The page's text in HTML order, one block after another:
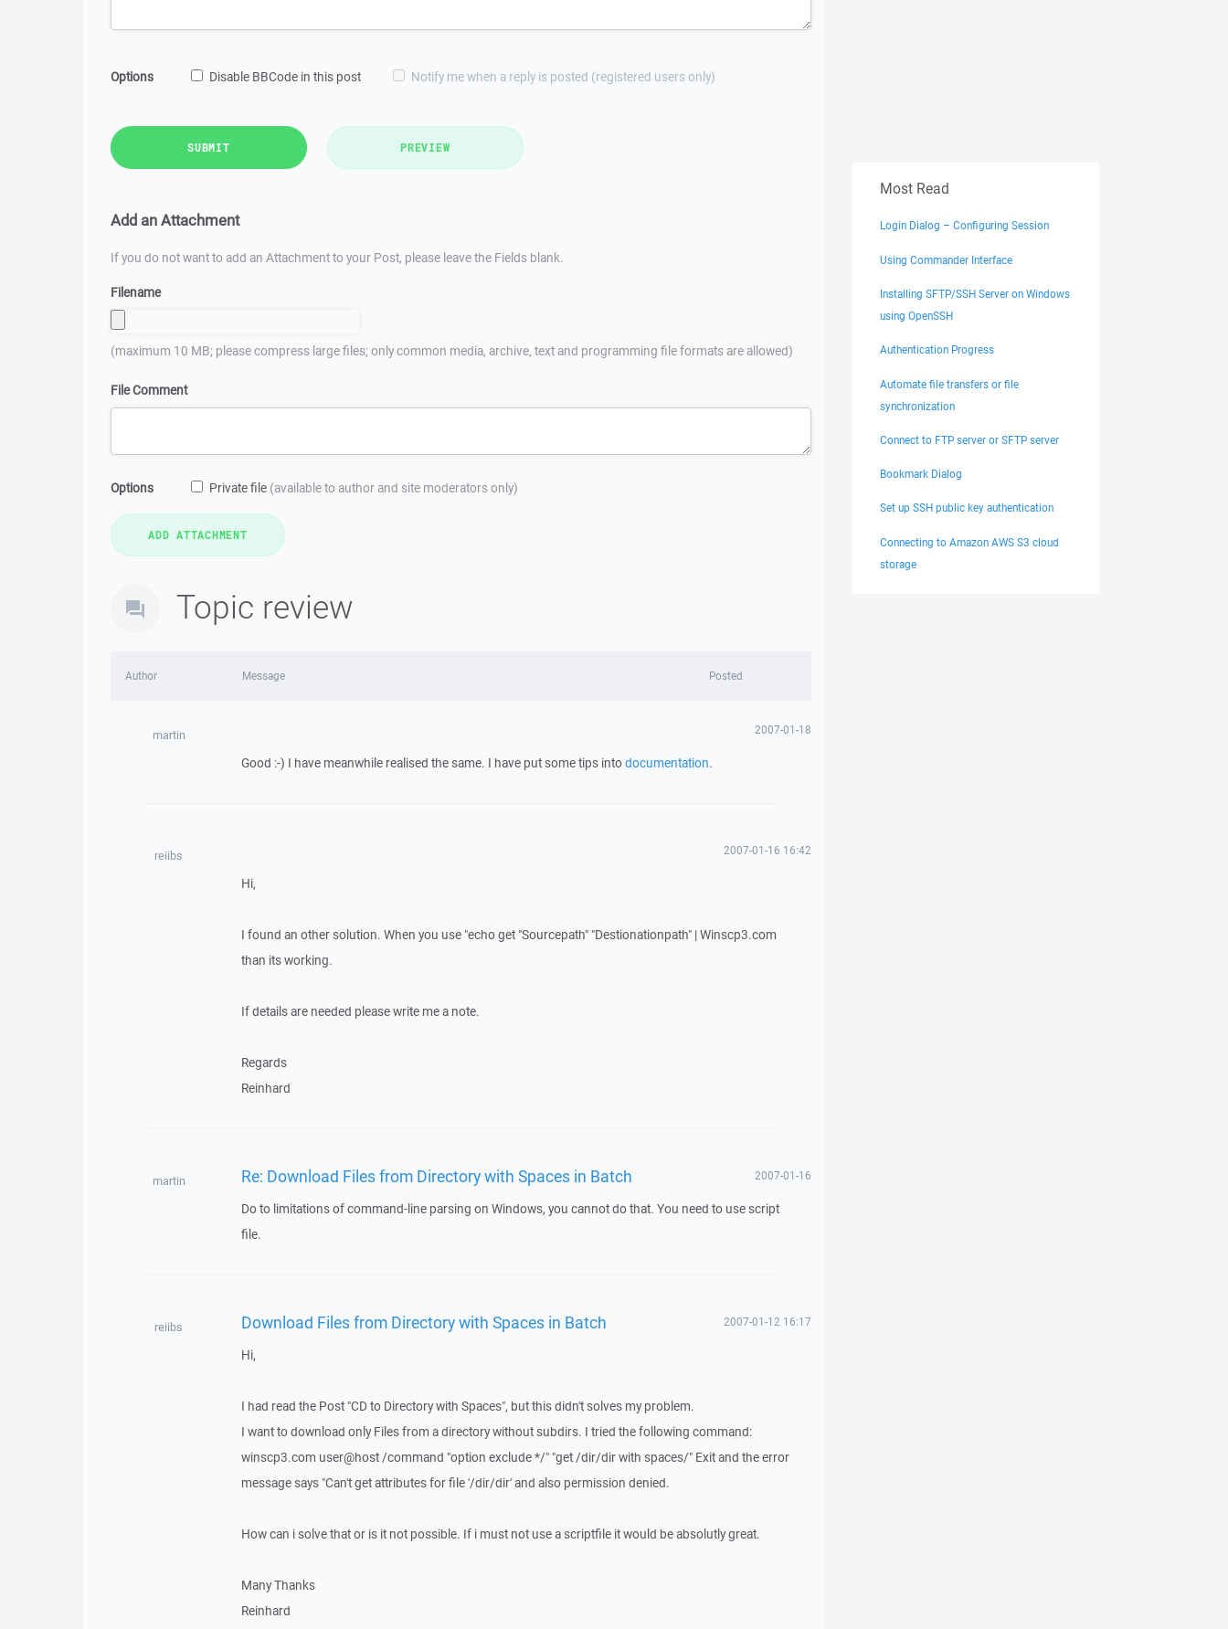
Options Disable BBCode in this post Notify me when a reply is posted (registered users only)
SUBMIT PREVIEW
Add an Attachment
If you do not want to add an Attachment to your Post, please leave the Fields blank.
Filename
(maximum 10 MB; please compress large files; only common media, archive, text and programming file formats are allowed)
File Comment
Options Private file (available to author and site moderators only)
Topic review
Author Message Posted
martin 2007-01-18
Good :-) I have meanwhile realised the same. I have put some tips intodocumentation.
reiibs 2007-01-16 16:42
Hi,
I found an other solution. When you use "echo get "Sourcepath" "Destionationpath" | Winscp3.com
than its working.
If details are needed please write me a note.
Regards
Reinhard
martin Re: Download Files from Directory with Spaces in Batch 2007-01-16
Do to limitations of command-line parsing on Windows, you cannot do that. You need to use script
file.
reiibs Download Files from Directory with Spaces in Batch 2007-01-12 16:17
Hi,
I had read the Post "CD to Directory with Spaces", but this didn't solves my problem.
I want to download only Files from a directory without subdirs. I tried the following command:
winscp3.com user@host /command "option exclude */" "get /dir/dir with spaces/" Exit and the error
message says "Can't get attributes for file '/dir/dir' and also permission denied.
How can i solve that or is it not possible. If i must not use a scriptfile it would be absolutly great.
Many Thanks
Reinhard
Most Read
Login Dialog – Configuring Session
Using Commander Interface
Installing SFTP/SSH Server on Windows
using OpenSSH
Authentication Progress
Automate file transfers or file
synchronization
Connect to FTP server or SFTP server
Bookmark Dialog
Set up SSH public key authentication
Connecting to Amazon AWS S3 cloud
storage